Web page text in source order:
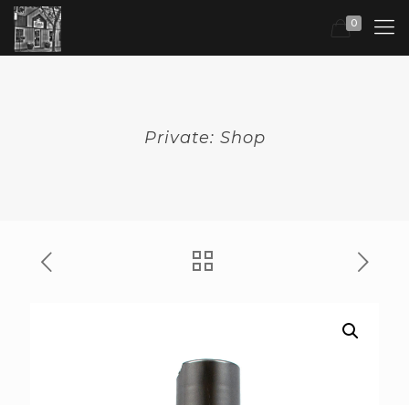
0
Private: Shop